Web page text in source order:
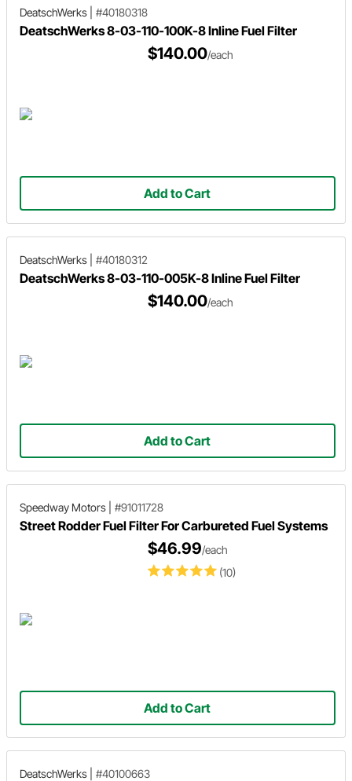
DeatschWerks #40180318
DeatschWerks 8-03-110-100K-8 Inline Fuel Filter
$140.00/each
Add to Cart
DeatschWerks #40180312
DeatschWerks 8-03-110-005K-8 Inline Fuel Filter
$140.00/each
Add to Cart
Speedway Motors #91011728
Street Rodder Fuel Filter For Carbureted Fuel Systems
(10)
$46.99/each
Add to Cart
DeatschWerks #40100663